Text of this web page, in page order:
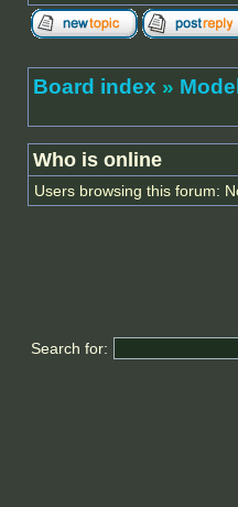
Board index »
Who is online
Users browsing this forum:
Search for: